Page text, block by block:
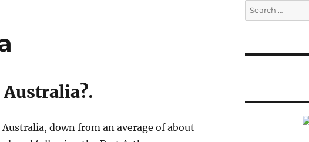
down from an average of about
Search
for: